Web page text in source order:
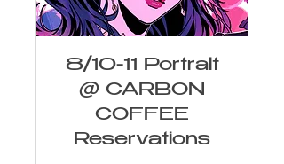
8/10-11 Portrait
@ CARBON
COFFEE
Reservations